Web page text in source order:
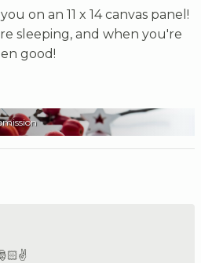
on an 11 x 14 canvas panel!
sleeping, and when you're
good!